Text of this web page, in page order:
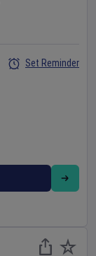
Set Reminder